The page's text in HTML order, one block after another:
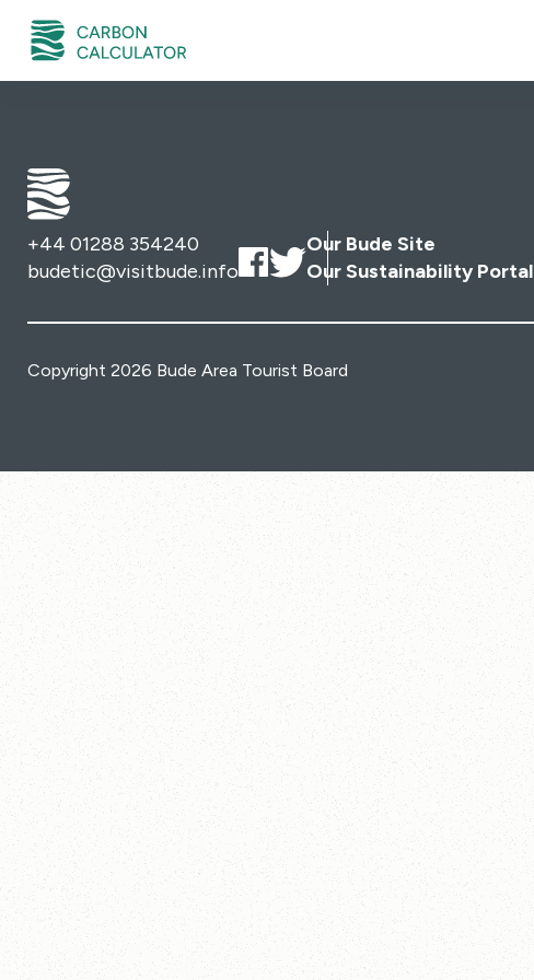
+44 01288 354240
budetic@visitbude.info
Our Bude Site
Our Sustainability Portal
Copyright 2026 Bude Area Tourist Board